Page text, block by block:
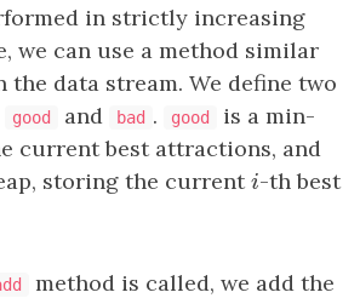
in strictly increasing
we can use a method similar
the data stream. We define two
good and bad . good
is a min-
current best attractions, and
storing the currenti
i-th best
method is called, we add the